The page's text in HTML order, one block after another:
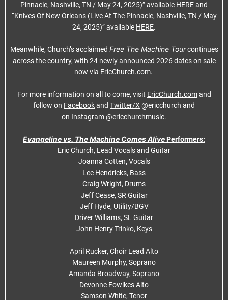
Pinnacle, Nashville, TN / May 24, 2025)” available HEREand
“Knives Of New Orleans (Live At The Pinnacle, Nashville, TN / May
24, 2025)” available HERE.
Meanwhile, Church’s acclaimed Free The Machine Tourcontinues
across the country, with 24 newly announced 2026 dates on sale
now via EricChurch.com.
For more information on all to come, visit EricChurch.comand
follow on Facebookand Twitter/X @ericchurch and
on Instagram@ericchurchmusic.
Evangeline vs. The Machine Comes Alive Performers:
Eric Church, Lead Vocals and Guitar
Joanna Cotten, Vocals
Lee Hendricks, Bass
Craig Wright, Drums
Jeff Cease, SR Guitar
Jeff Hyde, Utility/BGV
Driver Williams, SL Guitar
John Henry Trinko, Keys
April Rucker, Choir Lead Alto
Maureen Murphy, Soprano
Amanda Broadway, Soprano
Devonne Fowlkes Alto
Samson White, Tenor